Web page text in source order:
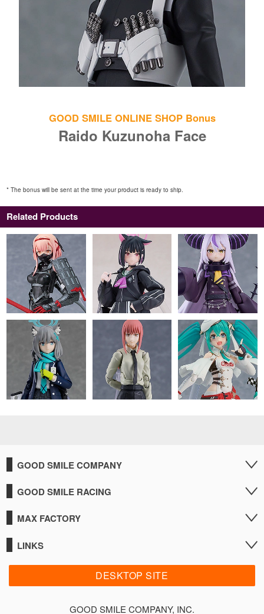
GOOD SMILE ONLINE SHOP Bonus
Raido Kuzunoha Face
* The bonus will be sent at the time your product is ready to ship.
Related Products
GOOD SMILE COMPANY
GOOD SMILE RACING
MAX FACTORY
LINKS
DESKTOP SITE
GOOD SMILE COMPANY, INC.